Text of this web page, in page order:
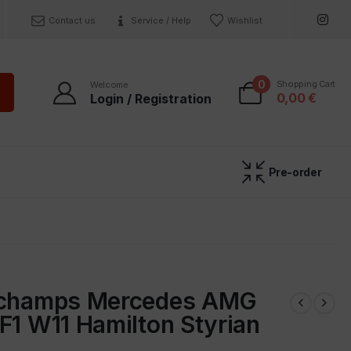
Contact us Service / Help Wishlist
Welcome
Login / Registration
0 Shopping Cart
0,00 €
Pre-order
Mercedes AMG
W11 Hamilton Styrian